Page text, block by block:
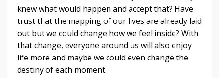
knew what would happen and accept that? Have
trust that the mapping of our lives are already laid
out but we could change how we feel inside? With
that change, everyone around us will also enjoy
life more and maybe we could even change the
destiny of each moment.